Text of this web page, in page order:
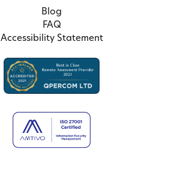
Blog
FAQ
Accessibility Statement